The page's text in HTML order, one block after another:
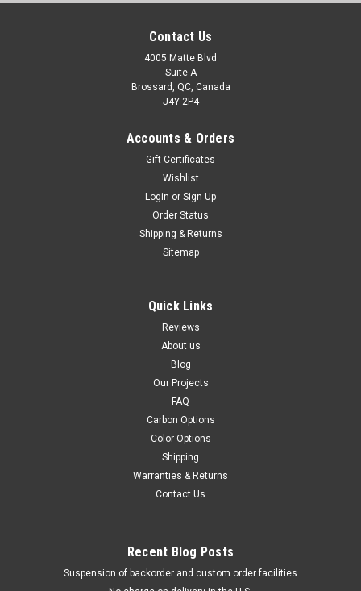
Contact Us
4005 Matte Blvd
Suite A
Brossard, QC, Canada
J4Y 2P4
Accounts & Orders
Gift Certificates
Wishlist
Login or Sign Up
Order Status
Shipping & Returns
Sitemap
Quick Links
Reviews
About us
Blog
Our Projects
FAQ
Carbon Options
Color Options
Shipping
Warranties & Returns
Contact Us
Recent Blog Posts
Suspension of backorder and custom order facilities